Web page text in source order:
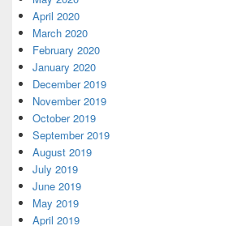
April 2020
March 2020
February 2020
January 2020
December 2019
November 2019
October 2019
September 2019
August 2019
July 2019
June 2019
May 2019
April 2019